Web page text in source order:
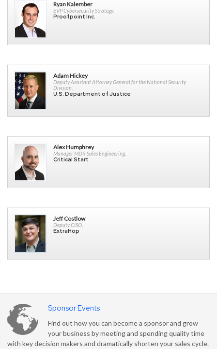
Ryan Kalember
EVP Cybersecurity Strategy,
Proofpoint Inc.
Adam Hickey
Deputy Assistant Attorney General for the National Security
Division,
U.S. Department of Justice
Alex Humphrey
Manager MDR Sales Engineering,
Critical Start
Jeff Costlow
Deputy CISO,
ExtraHop
Sponsor Events
Find out how you can become a sponsor and grow
your business by meeting and spending quality time
with key decision makers and dramatically shorten your sales cycle.